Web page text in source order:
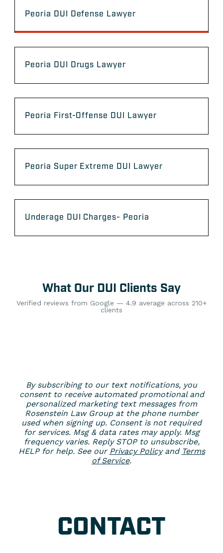
Peoria DUI Defense Lawyer
Peoria DUI Drugs Lawyer
Peoria First-Offense DUI Lawyer
Peoria Super Extreme DUI Lawyer
Underage DUI Charges- Peoria
What Our DUI Clients Say
Verified reviews from Google — 4.9 average across 210+
clients
By subscribing to our text notifications, you
consent to receive automated promotional and
personalized marketing text messages from
Rosenstein Law Group at the phone number
used when signing up. Consent is not required
for services. Msg & data rates may apply. Msg
frequency varies. Reply STOP to unsubscribe,
HELP for help. See our Privacy Policyand Terms
of Service.
CONTACT